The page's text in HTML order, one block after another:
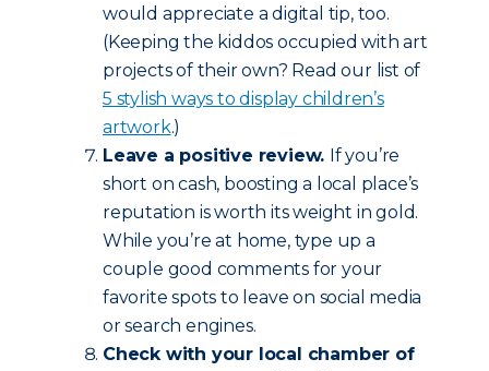
would appreciate a digital tip, too.
(Keeping the kiddos occupied with art
projects of their own? Read our list of
5 stylish ways to display children’s
artwork.)
Leave a positive review. If you’re
short on cash, boosting a local place’s
reputation is worth its weight in gold.
While you’re at home, type up a
couple good comments for your
favorite spots to leave on social media
or search engines.
Check with your local chamber of